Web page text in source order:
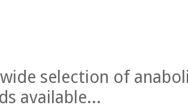
selection of
available...